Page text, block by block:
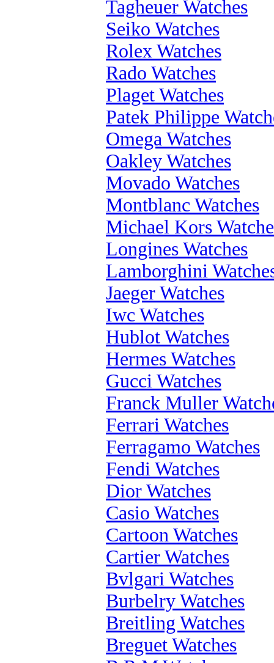
Tagheuer Watches
Seiko Watches
Rolex Watches
Rado Watches
Plaget Watches
Patek Philippe
Omega Watches
Oakley Watches
Movado Watches
Montblanc Watches
Michael Kors
Longines Watches
Lamborghini
Jaeger Watches
Iwc Watches
Hublot Watches
Hermes Watches
Gucci Watches
Franck Muller
Ferrari Watches
Ferragamo Watches
Fendi Watches
Dior Watches
Casio Watches
Cartoon Watches
Cartier Watches
Bvlgari Watches
Burbelry Watches
Breitling Watches
Breguet Watches